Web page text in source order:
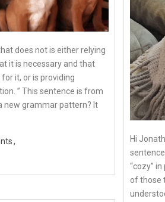
does not is either relying
it is necessary and that
it, or is providing
” This sentence is from
new grammar pattern? It
Hi
“cozy”
of those